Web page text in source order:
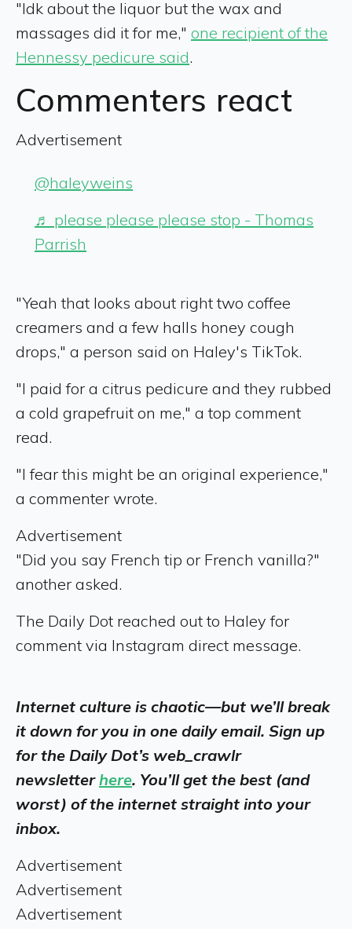
"Idk about the liquor but the wax and
massages did it for me," one recipient of the
Hennessy pedicure said.
Commenters react
Advertisement
@haleyweins
♬ please please please stop - Thomas
Parrish
"Yeah that looks about right two coffee
creamers and a few halls honey cough
drops," a person said on Haley's TikTok.
"I paid for a citrus pedicure and they rubbed
a cold grapefruit on me," a top comment
read.
"I fear this might be an original experience,"
a commenter wrote.
Advertisement
"Did you say French tip or French vanilla?"
another asked.
The Daily Dot reached out to Haley for
comment via Instagram direct message.
Internet culture is chaotic—but we’ll break
it down for you in one daily email. Sign up
for the Daily Dot’s web_crawlr
newsletterhere. You’ll get the best (and
worst) of the internet straight into your
inbox.
Advertisement
Advertisement
Advertisement